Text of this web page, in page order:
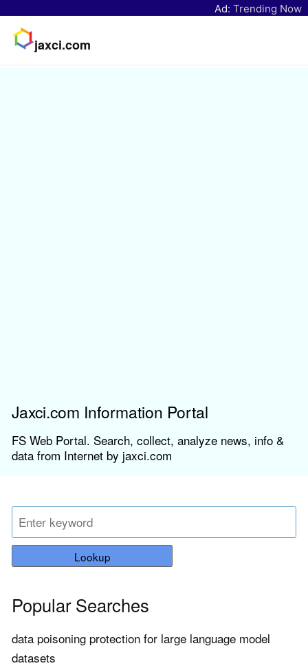
Ad: Trending Now
jaxci.com
Jaxci.com Information Portal
FS Web Portal. Search, collect, analyze news, info &
data from Internet by jaxci.com
Lookup
Popular Searches
data poisoning protection for large language model
datasets